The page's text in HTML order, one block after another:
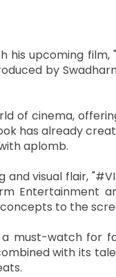
his upcoming film,
by
of cinema,
has already
aplomb.
visual flair,
Entertainment
to the
must-watch for
with its